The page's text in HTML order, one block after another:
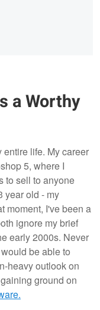
a Worthy
life. My career
5, where I
to sell to anyone
year old - my
moment, I've been a
ignore my brief
early 2000s. Never
be able to
heavy outlook on
ground on